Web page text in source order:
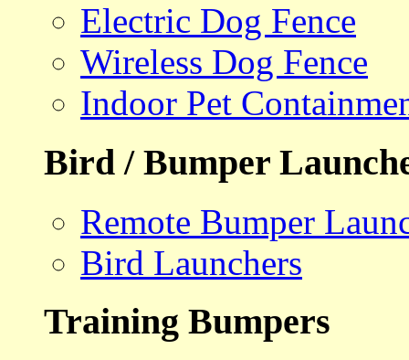
Electric Dog Fence
Wireless Dog Fence
Indoor Pet
Bird / Bumper
Remote Bumper
Bird Launchers
Training Bumpers